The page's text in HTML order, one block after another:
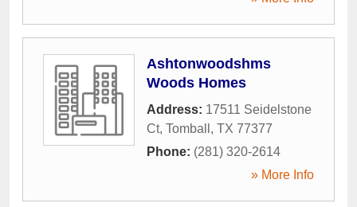
Ashtonwoodshms
Woods Homes
Address: 17511 Seidelstone
Ct, Tomball , TX 77377
Phone: (281) 320-2614
» More Info